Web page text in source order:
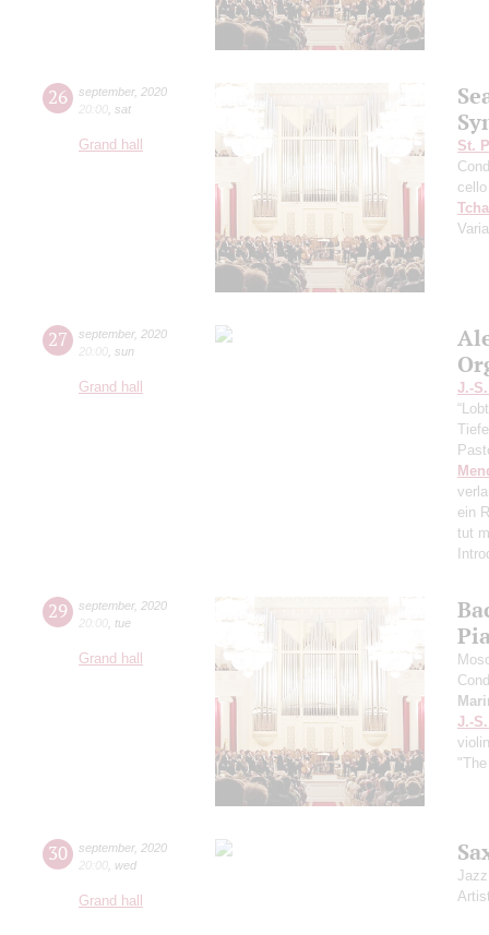
26 september, 2020
20:00 sat
Grand hall
St.
cello
27 september, 2020
20:00 sun
Grand hall
J.-
ein
tut
29 september, 2020
20:00 tue
Grand hall
J.-
30 september, 2020
20:00 wed
Grand hall